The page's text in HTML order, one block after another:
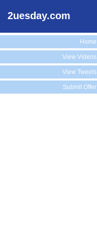
2uesday.com
Home
View Videos
View Tweets
Submit Offer